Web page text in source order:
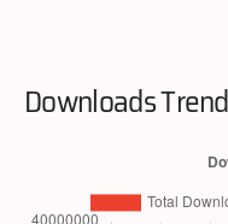
Downloads